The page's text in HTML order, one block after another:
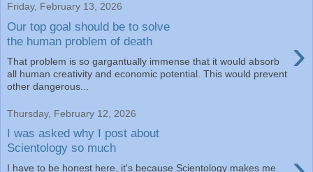
Friday, February 13, 2026
Our top goal should be to solve
the human problem of death
›
That problem is so gargantually immense that it would absorb
all human creativity and economic potential. This would prevent
other dangerous...
Thursday, February 12, 2026
I was asked why I post about
Scientology so much
I have to be honest here, it's because Scientology makes me